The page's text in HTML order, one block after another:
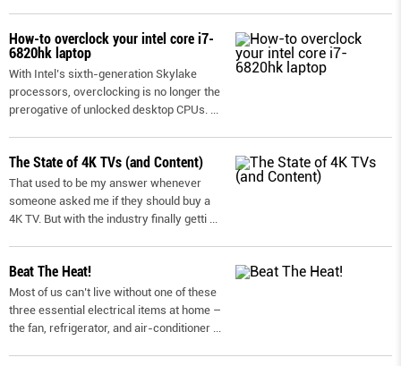
How-to overclock your intel core i7-
6820hk laptop
With Intel’s sixth-generation Skylake
processors, overclocking is no longer the
prerogative of unlocked desktop CPUs. ...
The State of 4K TVs (and Content)
That used to be my answer whenever
someone asked me if they should buy a
4K TV. But with the industry finally getti ...
Beat The Heat!
Most of us can’t live without one of these
three essential electrical items at home –
the fan, refrigerator, and air-conditioner ...